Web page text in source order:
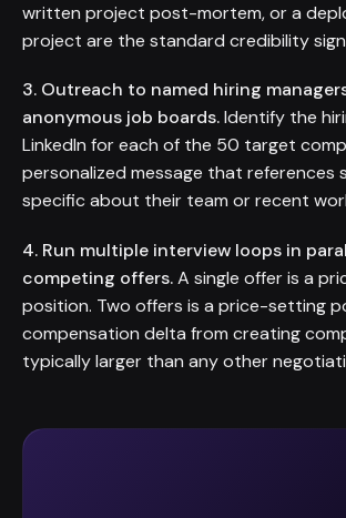
written project post-mortem, or a
project are the standard credibility
3. Outreach to named hiring
anonymous job boards.Identify the
LinkedIn for each of the 50 target
personalized message that references
specific about their team or recent
4. Run multiple interview loops in
competing offers.A single offer is a
position. Two offers is a price-setting
compensation delta from creating
typically larger than any other